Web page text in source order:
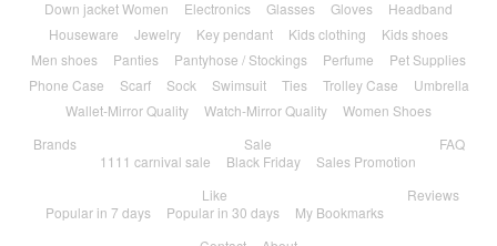
Down jacket Women
Electronics Glasses Gloves
Headband
Houseware
Jewelry Key pendant Kids clothing
Kids shoes
Men shoes
Panties Pantyhose / Stockings Perfume
Pet Supplies
Phone Case
Scarf Sock Swimsuit Ties Trolley Case
Umbrella
Wallet-Mirror Quality
Watch-Mirror Quality
Women Shoes
Brands
Sale
1111 carnival sale
Black Friday Sales Promotion
FAQ
Like
Popular in 7 days
Popular in 30 days My Bookmarks
Reviews